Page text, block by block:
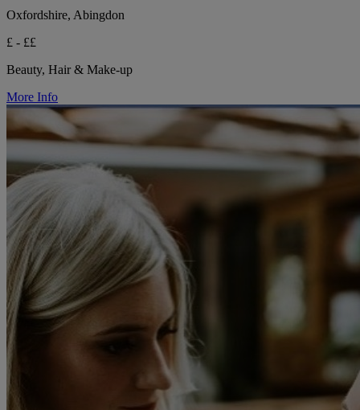
Oxfordshire, Abingdon
£ - ££
Beauty, Hair & Make-up
More Info